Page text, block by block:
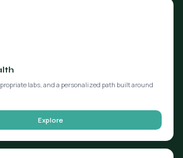
labs, and a personalized path built around
Explore